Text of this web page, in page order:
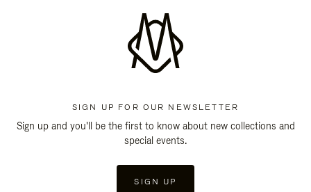
SIGN UP FOR OUR NEWSLETTER
Sign up and you'll be the first to know about new collections and
special events.
SIGN UP